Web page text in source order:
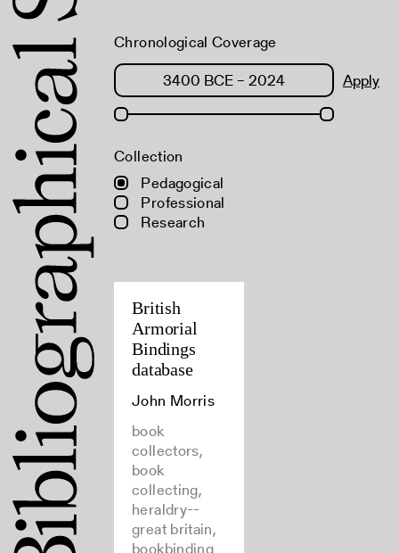
Chronological Coverage
Apply
Collection
Pedagogical
Professional
Research
British
Armorial
Bindings
database
John Morris
book
collectors,
book
collecting,
heraldry--
great britain,
bookbinding